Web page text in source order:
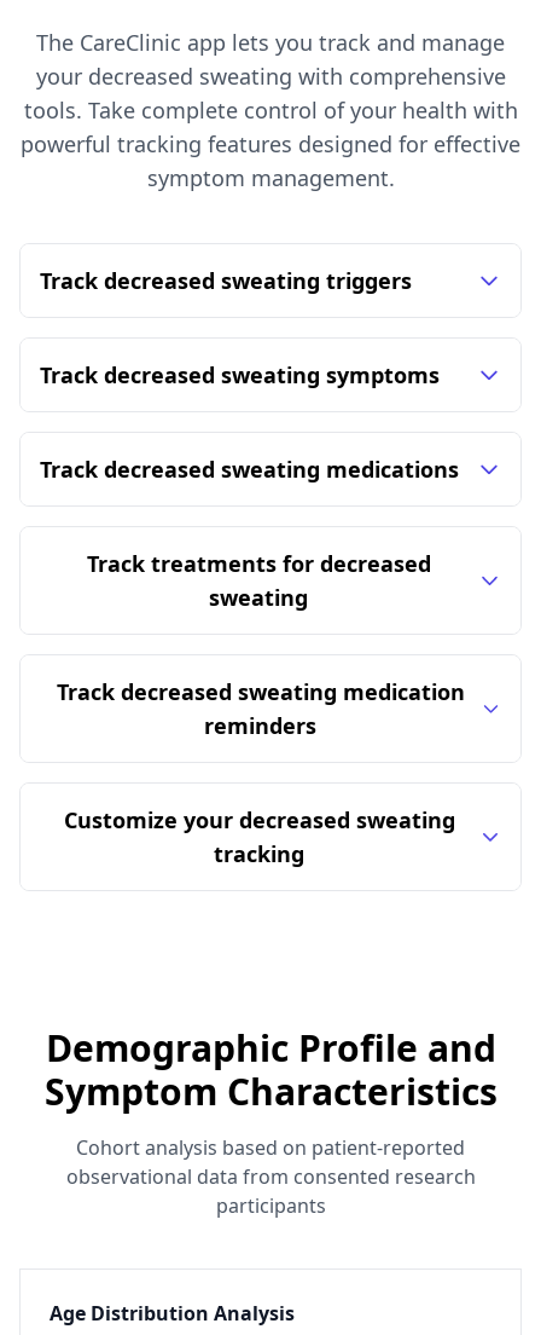
The CareClinic app lets you track and manage
your decreased sweating with comprehensive
tools. Take complete control of your health with
powerful tracking features designed for effective
symptom management.
Track decreased sweating triggers
Track decreased sweating symptoms
Track decreased sweating medications
Track treatments for decreased
sweating
Track decreased sweating medication
reminders
Customize your decreased sweating
tracking
Demographic Profile and
Symptom Characteristics
Cohort analysis based on patient-reported
observational data from consented research
participants
Age Distribution Analysis